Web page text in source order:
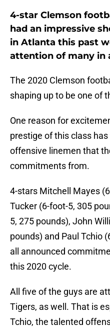
4-star Clemson
had an impressive
in Atlanta this past
attention of many in
The 2020 Clemson
shaping up to be one of
One reason for
prestige of this class
offensive linemen that
commitments from.
4-stars Mitchell Mayes
Tucker (6-foot-5, 305
5, 275 pounds), John
pounds) and Paul Tchio
all announced
this 2020 cycle.
All five of the guys are
Tigers, as well. That is
Tchio, the talented